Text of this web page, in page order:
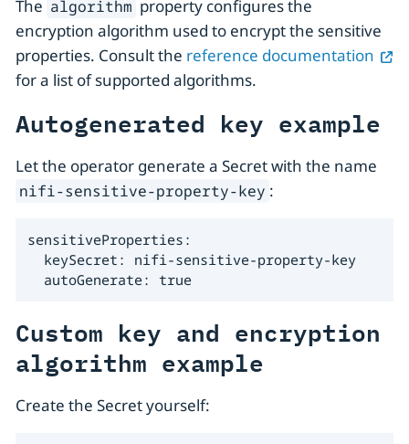
The algorithm property configures the
encryption algorithm used to encrypt the sensitive
properties. Consult the reference documentation
for a list of supported algorithms.
Autogenerated key example
Let the operator generate a Secret with the name
nifi-sensitive-property-key :
sensitiveProperties:
  keySecret: nifi-sensitive-property-key
  autoGenerate: true
Custom key and encryption
algorithm example
Create the Secret yourself: